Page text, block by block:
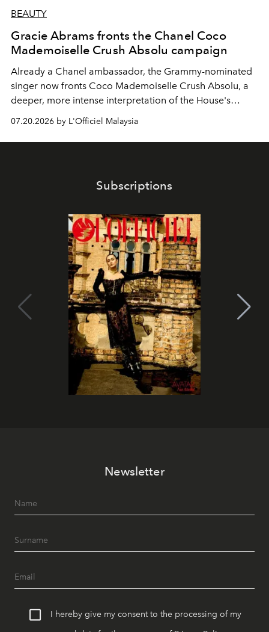
BEAUTY
Gracie Abrams fronts the Chanel Coco
Mademoiselle Crush Absolu campaign
Already a Chanel ambassador, the Grammy-nominated
singer now fronts Coco Mademoiselle Crush Absolu, a
deeper, more intense interpretation of the House's
iconic fragrance.
07.20.2026 by L'Officiel Malaysia
Subscriptions
Newsletter
I hereby give my consent to the processing of my